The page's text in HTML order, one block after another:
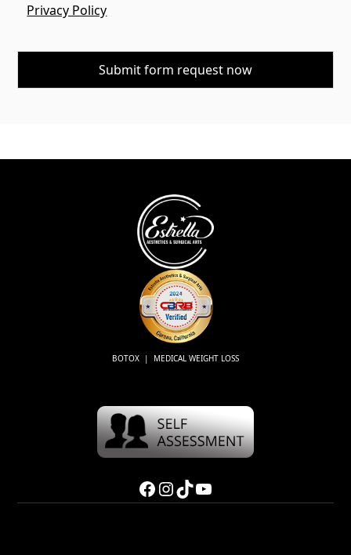
Privacy Policy
BOTOX | MEDICAL WEIGHT LOSS
Facebook InstagramTikTok YouTube